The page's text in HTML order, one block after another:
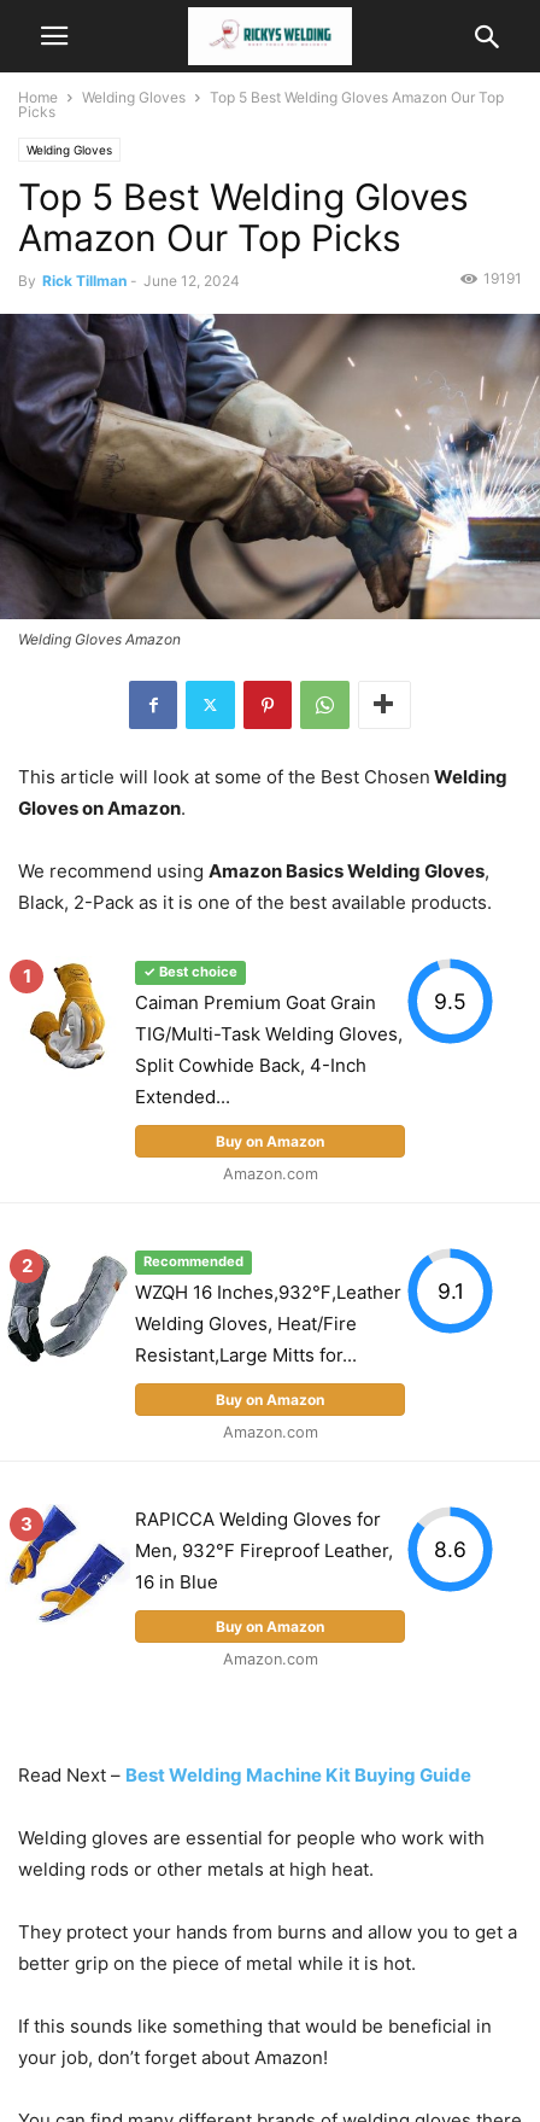
Home Welding Gloves
Top 5 Best Welding Gloves Amazon Our Top
Picks
Welding Gloves
Top 5 Best Welding Gloves
Amazon Our Top Picks
By Rick Tillman - June 12, 2024 19191
Welding Gloves Amazon
This article will look at some of the Best Chosen Welding
Gloves on Amazon.
We recommend using Amazon Basics Welding Gloves,
Black, 2-Pack as it is one of the best available products.
1 ✓ Best choice
Caiman Premium Goat Grain
TIG/Multi-Task Welding Gloves,
Split Cowhide Back, 4-Inch
Extended...
Buy on Amazon
Amazon.com
9.5
2 Recommended
WZQH 16 Inches,932℉,Leather
Welding Gloves, Heat/Fire
Resistant,Large Mitts for...
Buy on Amazon
Amazon.com
9.1
3
RAPICCA Welding Gloves for
Men, 932°F Fireproof Leather,
16 in Blue
Buy on Amazon
Amazon.com
8.6
Read Next – Best Welding Machine Kit Buying Guide
Welding gloves are essential for people who work with
welding rods or other metals at high heat.
They protect your hands from burns and allow you to get a
better grip on the piece of metal while it is hot.
If this sounds like something that would be beneficial in
your job, don’t forget about Amazon!